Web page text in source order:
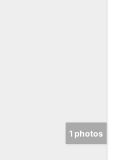
1 photos